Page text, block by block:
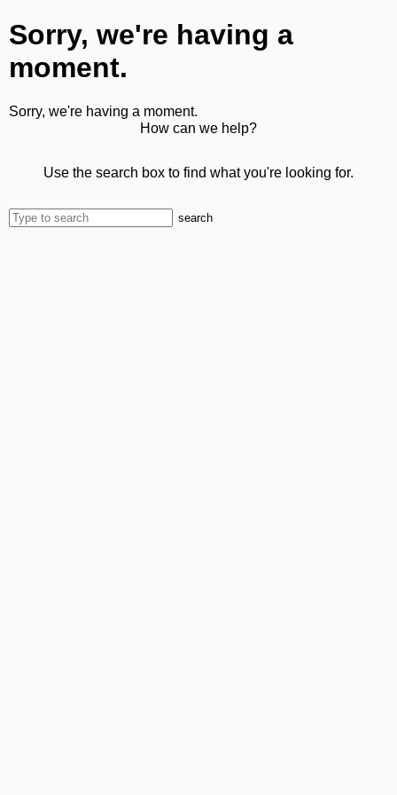
Sorry, we're having a
moment.
Sorry, we're having a moment.
How can we help?
Use the search box to find what you're looking for.
search